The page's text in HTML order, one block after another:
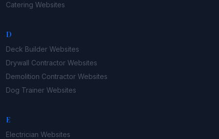
Catering Websites
D
Deck Builder Websites
Drywall Contractor Websites
Demolition Contractor Websites
Dog Trainer Websites
E
Electrician Websites